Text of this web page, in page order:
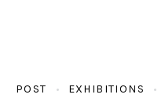
POST EXHIBITIONS